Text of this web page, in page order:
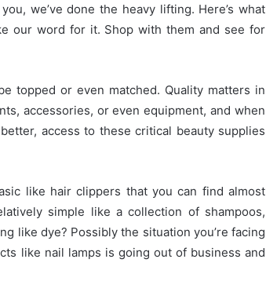
we’ve done the heavy lifting. Here’s what
our word for it. Shop with them and see for
topped or even matched. Quality matters in
accessories, or even equipment, and when
access to these critical beauty supplies
like hair clippers that you can find almost
simple like a collection of shampoos,
like dye? Possibly the situation you’re facing
like nail lamps is going out of business and